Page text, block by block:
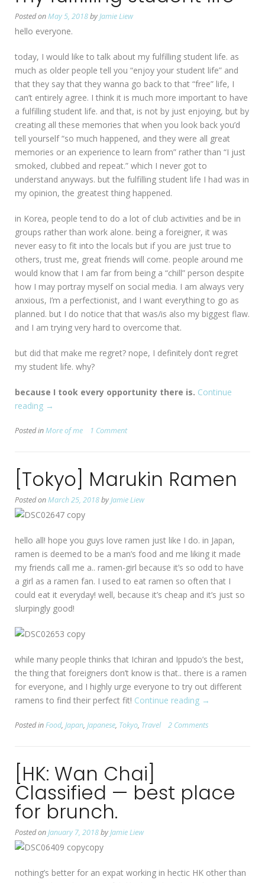
Posted onMay 5, 2018byJamie Liew
hello everyone.
today, I would like to talk about my fulfilling student life. as
much as older people tell you “enjoy your student life” and
that they say that they wanna go back to that “free” life, I
can’t entirely agree. I think it is much more important to have
a fulfilling student life. and that, is not by just enjoying, but by
creating all these memories that when you look back you’d
tell yourself “so much happened, and they were all great
memories or an experience to learn from” rather than “I just
smoked, clubbed and repeat.” which I never got to
understand anyways. but the fulfilling student life I had was in
my opinion, the greatest thing happened.
in Korea, people tend to do a lot of club activities and be in
groups rather than work alone. being a foreigner, it was
never easy to fit into the locals but if you are just true to
others, trust me, great friends will come. people around me
would know that I am far from being a “chill” person despite
how I may portray myself on social media. I am always very
anxious, I’m a perfectionist, and I want everything to go as
planned. but I do notice that that was/is also my biggest flaw.
and I am trying very hard to overcome that.
but did that make me regret? nope, I definitely don’t regret
my student life. why?
because I took every opportunity there is. Continue
reading “my
student
→
Posted inMore of me 1 Comment
[Tokyo] Marukin Ramen
Posted onMarch 25, 2018byJamie Liew
hello all! hope you guys love ramen just like I do. in Japan,
ramen is deemed to be a man’s food and me liking it made
my friends call me a.. ramen-girl because it’s so odd to have
a girl as a ramen fan. I used to eat ramen so often that I
could eat it everyday! well, because it’s cheap and it’s just so
slurpingly good!
while many people thinks that Ichiran and Ippudo’s the best,
the thing that foreigners don’t know is that.. there is a ramen
for everyone, and I highly urge everyone to try out different
ramens to find their perfect fit! Continue reading “[Tokyo]
Ramen”
→
Posted inFood, Japan, Japanese, Tokyo, Travel 2 Comments
[HK: Wan Chai]
Classified — best place
for brunch.
Posted onJanuary 7, 2018byJamie Liew
nothing’s better for an expat working in hectic HK other than